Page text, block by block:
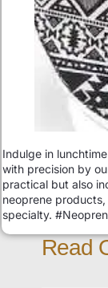
Indulge in
with precision by
practical but also
neoprene
specialty.
Read